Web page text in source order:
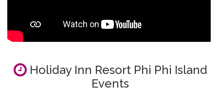
Holiday Inn Resort Phi Phi Island
Events